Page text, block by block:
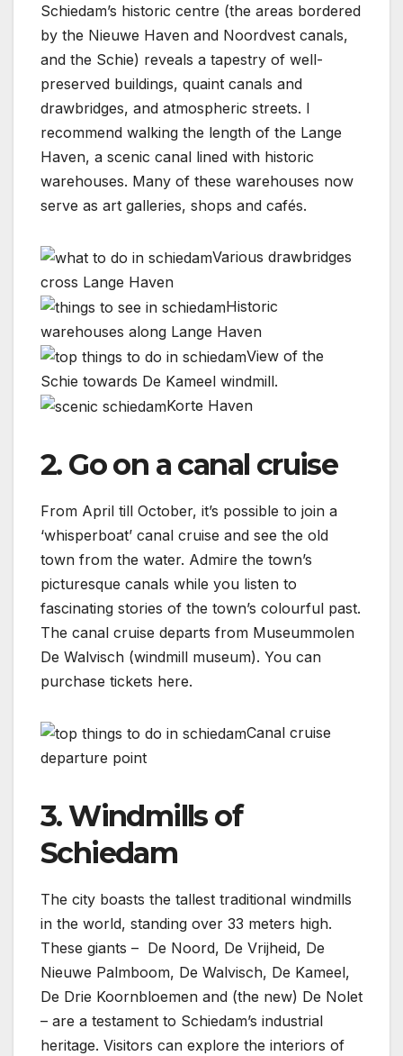
Schiedam’s historic centre (the areas bordered
by the Nieuwe Haven and Noordvest canals,
and the Schie) reveals a tapestry of well-
preserved buildings, quaint canals and
drawbridges, and atmospheric streets. I
recommend walking the length of the Lange
Haven, a scenic canal lined with historic
warehouses. Many of these warehouses now
serve as art galleries, shops and cafés.
Various drawbridges
cross Lange Haven
Historic
warehouses along Lange Haven
View of the
Schie towards De Kameel windmill.
Korte Haven
2. Go on a canal cruise
From April till October, it’s possible to join a
‘whisperboat’ canal cruise and see the old
town from the water. Admire the town’s
picturesque canals while you listen to
fascinating stories of the town’s colourful past.
The canal cruise departs from Museummolen
De Walvisch (windmill museum). You can
purchase tickets here.
Canal cruise
departure point
3. Windmills of
Schiedam
The city boasts the tallest traditional windmills
in the world, standing over 33 meters high.
These giants – De Noord, De Vrijheid, De
Nieuwe Palmboom, De Walvisch, De Kameel,
De Drie Koornbloemen and (the new) De Nolet
– are a testament to Schiedam’s industrial
heritage. Visitors can explore the interiors of